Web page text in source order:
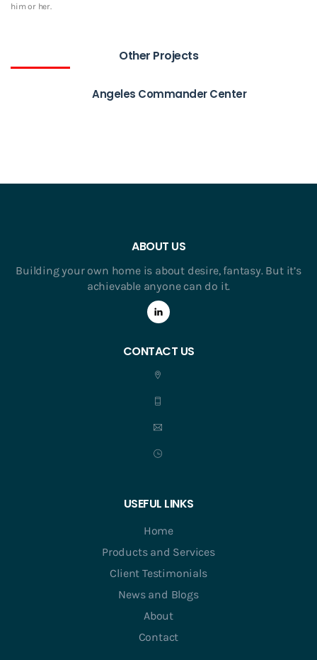
him or her.
Other Projects
Angeles Commander Center
ABOUT US
Building your own home is about desire, fantasy. But it’s
achievable anyone can do it.
CONTACT US
USEFUL LINKS
Home
Products and Services
Client Testimonials
News and Blogs
About
Contact